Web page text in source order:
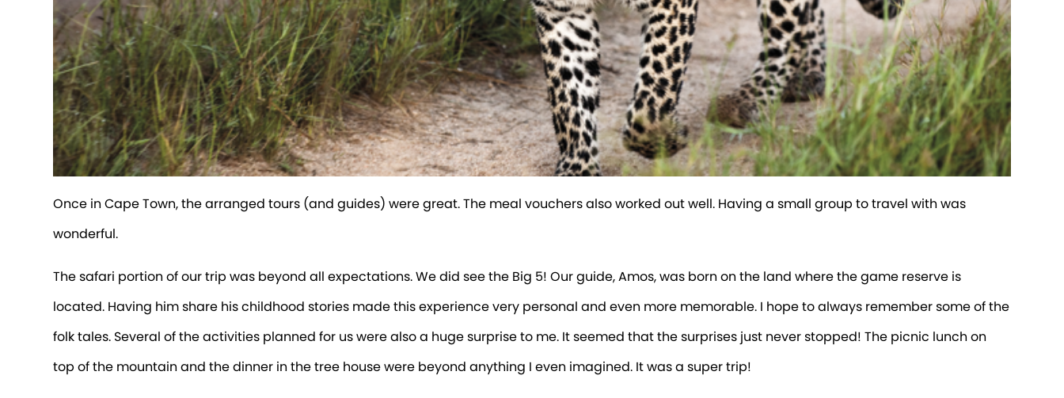
Once in Cape Town, the arranged tours (and guides) were great. The meal vouchers also worked out well. Having a small group to travel with was
wonderful.
The safari portion of our trip was beyond all expectations. We did see the Big 5! Our guide, Amos, was born on the land where the game reserve is
located. Having him share his childhood stories made this experience very personal and even more memorable. I hope to always remember some of the
folk tales. Several of the activities planned for us were also a huge surprise to me. It seemed that the surprises just never stopped! The picnic lunch on
top of the mountain and the dinner in the tree house were beyond anything I even imagined. It was a super trip!